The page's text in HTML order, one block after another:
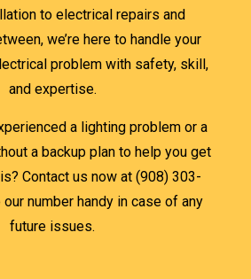
to electrical repairs and
we’re here to handle your
problem with safety, skill,
and expertise.
a lighting problem or a
a backup plan to help you get
Contact us now at (908) 303-
number handy in case of any
future issues.